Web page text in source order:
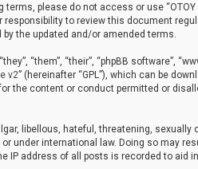
terms, please do not access or use
to review this document
the updated and/or amended terms.
“them”, “their”, “phpBB software”,
v2” (hereinafter “GPL”), which can be
the content or conduct permitted or
libellous, hateful, threatening,
under international law. Doing so may
IP address of all posts is recorded to aid